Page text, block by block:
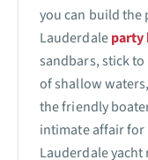
you can build the
Lauderdaleparty
sandbars, stick
of shallow
the friendly
intimate affair for
Lauderdale